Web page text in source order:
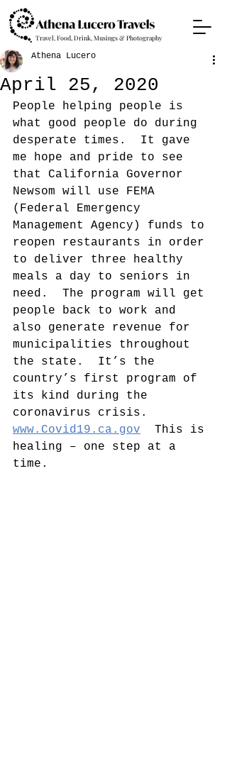
Travel, Food, Drink, Musings & Photography
April 25, 2020
Athena Lucero
People helping people is
what good people do during
desperate times.  It gave
me hope and pride to see
that California Governor
Newsom will use FEMA
(Federal Emergency
Management Agency) funds to
reopen restaurants in order
to deliver three healthy
meals a day to seniors in
need.  The program will get
people back to work and
also generate revenue for
municipalities throughout
the state.  It’s the
country’s first program of
its kind during the
coronavirus crisis.
www.Covid19.ca.gov
  This is
healing – one step at a
time.